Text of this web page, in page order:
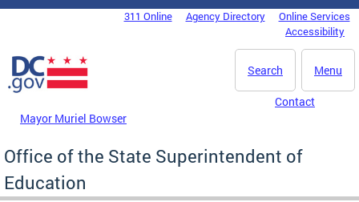
Skip to main content
DC Agency Top Menu311 Online Agency Directory
Online Services
Accessibility
Menu
Search
Mayor Muriel Bowser
Contact
Office of the State Superintendent of
Education